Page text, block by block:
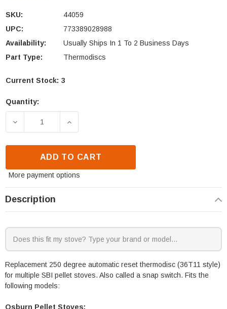
SKU:
44059
UPC:
773389028988
Availability:
Usually Ships In 1 To 2 Business Days
Part Type:
Thermodiscs
Current Stock: 3
Quantity:
DECREASE QUANTITY OF SBI THERMODISC 250
INCREASE QUANTITY OF SBI
ADD TO CART
More payment options
Description
Replacement 250 degree automatic reset thermodisc (36T11 style)
for multiple SBI pellet stoves. Also called a snap switch. Fits the
following models:
Osburn Pellet Stoves: